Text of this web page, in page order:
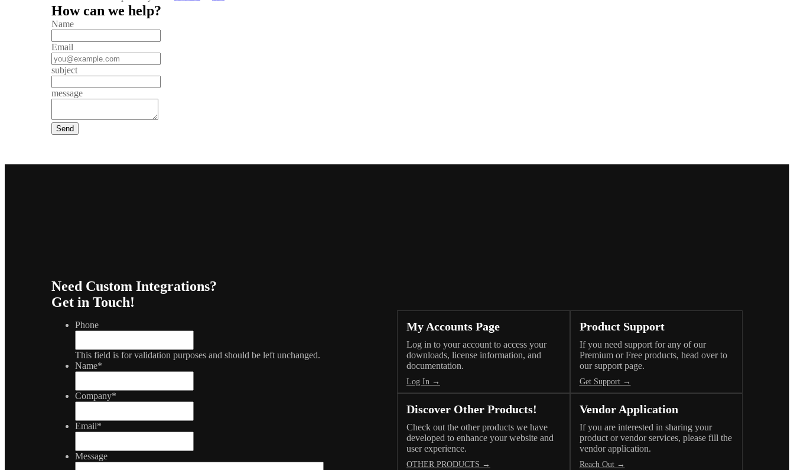
How can we help?
Name
Email
subject
message
Need Custom Integrations?
Get in Touch!
Phone
This field is for validation purposes and should be left unchanged.
Name*
Company*
Email*
Message
My Accounts Page
Log in to your account to access your
downloads, license information, and
documentation.
Log In →
Product Support
If you need support for any of our
Premium or Free products, head over to
our support page.
Get Support →
Discover Other Products!
Check out the other products we have
developed to enhance your website and
user experience.
OTHER PRODUCTS →
Vendor Application
If you are interested in sharing your
product or vendor services, please fill the
vendor application.
Reach Out →